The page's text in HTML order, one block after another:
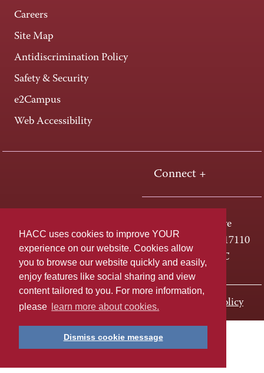
HACC uses cookies to improve YOUR
experience on our website. Cookies allow
you to browse our website quickly and easily,
enjoy features like social sharing and view
content tailored to you. For more information,
please
learn more about cookies.
Dismiss cookie message
Careers
Site Map
Antidiscrimination Policy
Safety & Security
e2Campus
Web Accessibility
Connect +
One HACC Drive
Harrisburg, PA 17110
800-ABC-HACC
Last page update: November 01, 2023 Privacy Policy